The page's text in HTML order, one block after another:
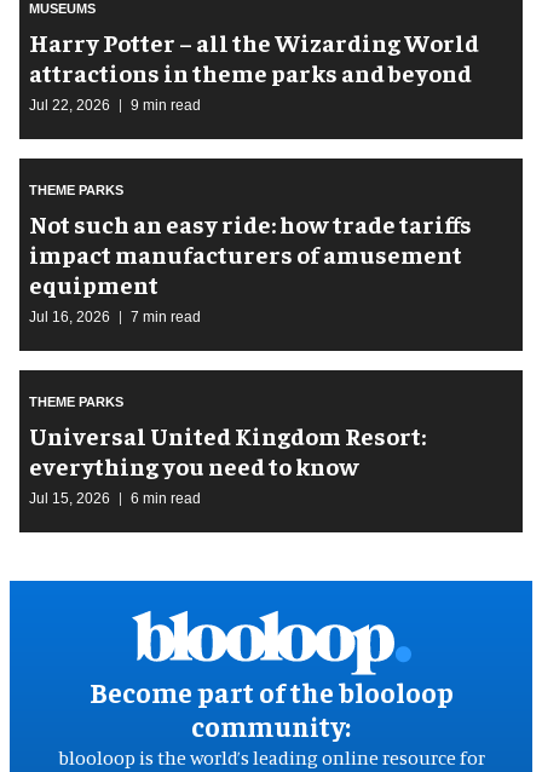
MUSEUMS
Harry Potter – all the Wizarding World
attractions in theme parks and beyond
Jul 22, 2026 9 min read
THEME PARKS
Not such an easy ride: how trade tariffs
impact manufacturers of amusement
equipment
Jul 16, 2026 7 min read
THEME PARKS
Universal United Kingdom Resort:
everything you need to know
Jul 15, 2026 6 min read
Become part of the blooloop
community:
blooloop is the world’s leading online resource for